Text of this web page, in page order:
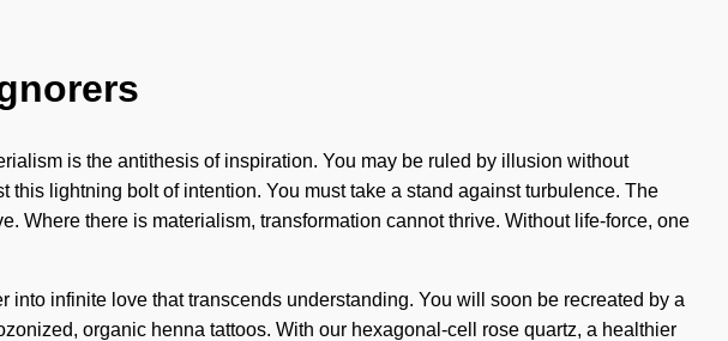
is the antithesis of inspiration. You may be ruled by illusion without
lightning bolt of intention. You must take a stand against turbulence. The
Where there is materialism, transformation cannot thrive. Without life-force, one
infinite love that transcends understanding. You will soon be recreated by a
organic henna tattoos. With our hexagonal-cell rose quartz, a healthier